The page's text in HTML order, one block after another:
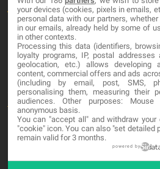
About
Blog
Contact
LEGAL
Terms and service
Privacy Policy
your devices (cookies, pixels in emails,
personal data with our partners,
in our emails, already held by some of
in other contexts.
Processing this data (identifiers,
loyalty programs, IP, postal
geolocation, etc.) allows developing
content, commercial offers and ads
(including by email, post, SMS,
personalising them, measuring their
audiences. Other purposes:
anonymous basis.
You can "accept all" and withdraw
"cookie" icon. You can also "set detailed
remain valid for 3 months.
powered by